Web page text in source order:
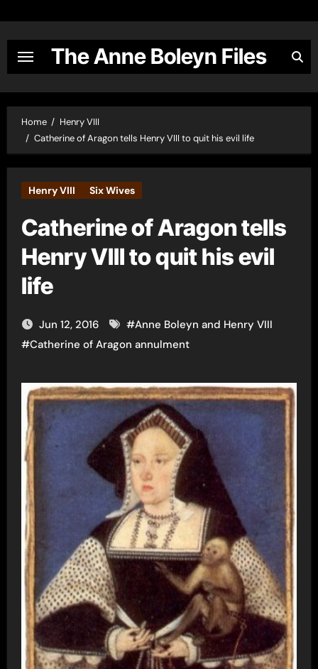
content
The Anne Boleyn Files
Home
Henry VIII
Catherine of Aragon tells Henry VIII to quit his evil life
Henry VIII Six Wives
Catherine of Aragon tells
Henry VIII to quit his evil
life
Jun 12, 2016 #Anne Boleyn and Henry VIII
#Catherine of Aragon annulment